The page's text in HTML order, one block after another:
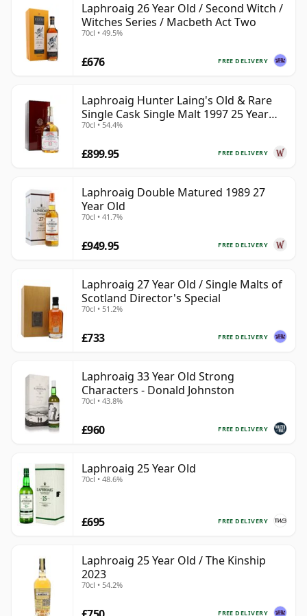
Laphroaig 26 Year Old / Second Witch /
Witches Series / Macbeth Act Two
70cl • 49.5%
FREE DELIVERY
£676
Laphroaig Hunter Laing's Old & Rare
Single Cask Single Malt 1997 25 Year
Old
70cl • 54.4%
FREE DELIVERY
£899.95
Laphroaig Double Matured 1989 27
Year Old
70cl • 41.7%
FREE DELIVERY
£949.95
Laphroaig 27 Year Old / Single Malts of
Scotland Director's Special
70cl • 51.2%
FREE DELIVERY
£733
Laphroaig 33 Year Old Strong
Characters - Donald Johnston
70cl • 43.8%
FREE DELIVERY
£960
Laphroaig 25 Year Old
70cl • 48.6%
FREE DELIVERY
£695
Laphroaig 25 Year Old / The Kinship
2023
70cl • 54.2%
FREE DELIVERY